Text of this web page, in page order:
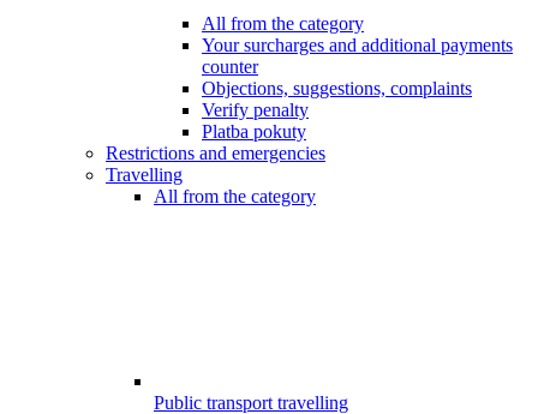
All from the category
Your surcharges and additional payments
counter
Objections, suggestions, complaints
Verify penalty
Platba pokuty
Restrictions and emergencies
Travelling
All from the category
Public transport travelling